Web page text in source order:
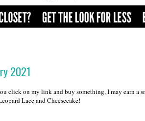
2021
click on my link and buy something, I may earn a
Lace and Cheesecake!